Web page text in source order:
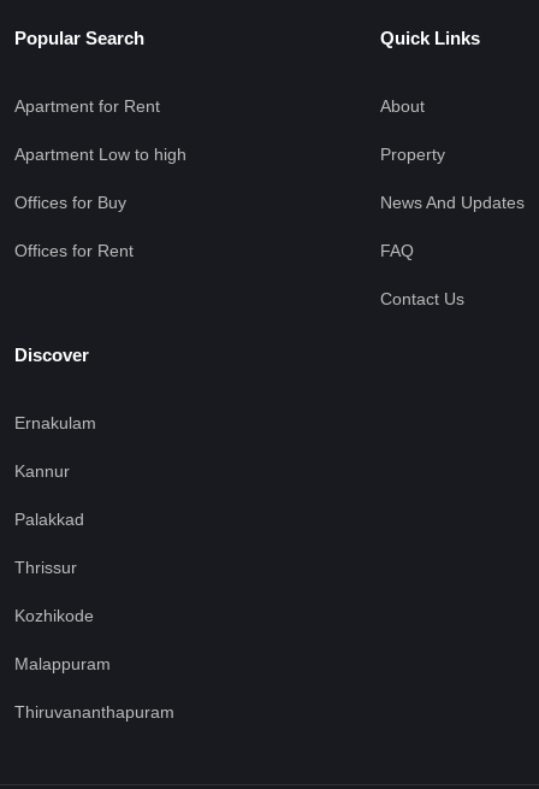
Popular Search
Apartment for Rent
Apartment Low to high
Offices for Buy
Offices for Rent
Quick Links
About
Property
News And Updates
FAQ
Contact Us
Discover
Ernakulam
Kannur
Palakkad
Thrissur
Kozhikode
Malappuram
Thiruvananthapuram